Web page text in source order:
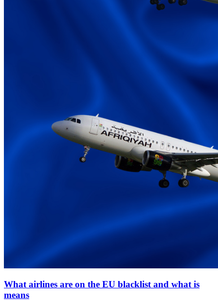
What airlines are on the EU blacklist and what is
means